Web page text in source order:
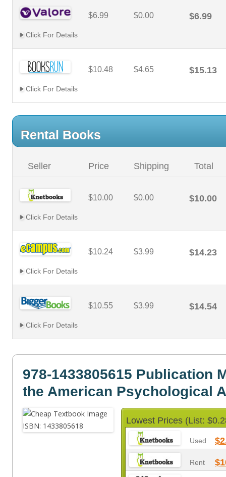
$6.99 $0.00 $6.99
Click For Details
$10.48 $4.65 $15.13
Click For Details
Rental Books
Seller Price Shipping Total
$10.00 $0.00 $10.00
Click For Details
$10.24 $3.99 $14.23
Click For Details
$10.55 $3.99 $14.54
Click For Details
978-1433805615 Publication
the American Psychological
Lowest Prices (List:
Used
Rent